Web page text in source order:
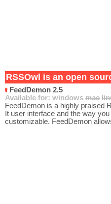
RSSOwl is an open
FeedDemon 2.5
Available for: windows mac
FeedDemon is a highly praised
It user interface and the way
customizable. FeedDemon